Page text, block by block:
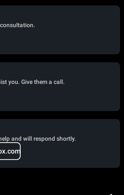
you. Give them a call.
and will respond shortly.